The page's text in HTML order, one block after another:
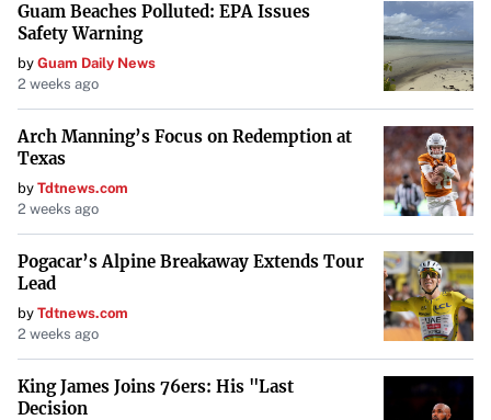
Guam Beaches Polluted: EPA Issues
Safety Warning
by Guam Daily News
2 weeks ago
Arch Manning’s Focus on Redemption at
Texas
by Tdtnews.com
2 weeks ago
Pogacar’s Alpine Breakaway Extends Tour
Lead
by Tdtnews.com
2 weeks ago
King James Joins 76ers: His "Last
Decision